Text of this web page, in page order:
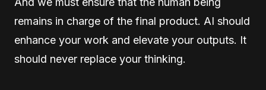
remains in charge of the final product. AI should
enhance your work and elevate your outputs. It
should never replace your thinking.